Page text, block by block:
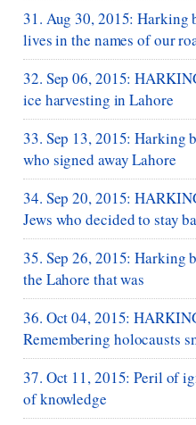
31. Aug 30, 2015: Harking
lives in the names of our
32. Sep 06, 2015:
ice harvesting in Lahore
33. Sep 13, 2015: Harking
who signed away Lahore
34. Sep 20, 2015:
Jews who decided to stay
35. Sep 26, 2015: Harking
the Lahore that was
36. Oct 04, 2015:
Remembering holocausts
37. Oct 11, 2015: Peril of
of knowledge